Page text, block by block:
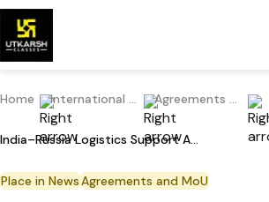
Home International Current Affairs Agreements and MoU
India–Russia Logistics Support Agreement ‘RELOS’
Place in NewsAgreements and MoU